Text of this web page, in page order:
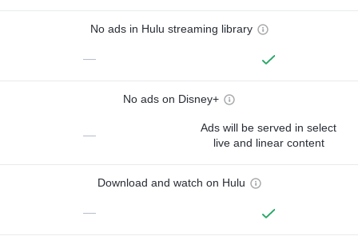
No ads in Hulu streaming library
—
No ads on Disney+
—
Ads will be served in select
live and linear content
Download and watch on Hulu
—